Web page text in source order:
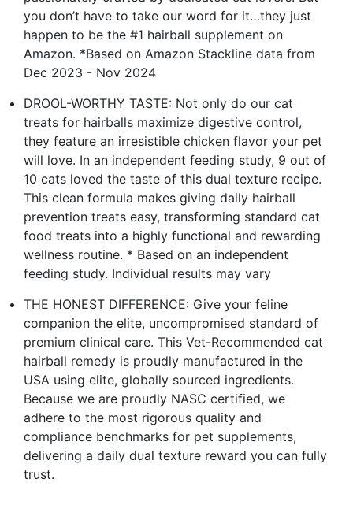
you don’t have to take our word for it…they just
happen to be the #1 hairball supplement on
Amazon. *Based on Amazon Stackline data from
Dec 2023 - Nov 2024
DROOL-WORTHY TASTE: Not only do our cat
treats for hairballs maximize digestive control,
they feature an irresistible chicken flavor your pet
will love. In an independent feeding study, 9 out of
10 cats loved the taste of this dual texture recipe.
This clean formula makes giving daily hairball
prevention treats easy, transforming standard cat
food treats into a highly functional and rewarding
wellness routine. * Based on an independent
feeding study. Individual results may vary
THE HONEST DIFFERENCE: Give your feline
companion the elite, uncompromised standard of
premium clinical care. This Vet-Recommended cat
hairball remedy is proudly manufactured in the
USA using elite, globally sourced ingredients.
Because we are proudly NASC certified, we
adhere to the most rigorous quality and
compliance benchmarks for pet supplements,
delivering a daily dual texture reward you can fully
trust.